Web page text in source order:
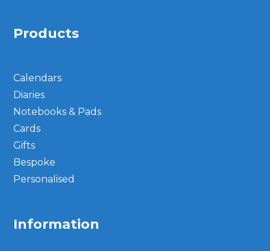
Products
Calendars
Diaries
Notebooks & Pads
Cards
Gifts
Bespoke
Personalised
Information